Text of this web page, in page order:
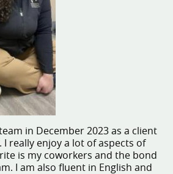
team in December 2023 as a client
really enjoy a lot of aspects of
is my coworkers and the bond
I am also fluent in English and